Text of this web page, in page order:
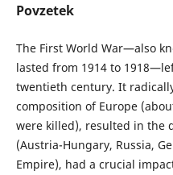
Povzetek
The First World War—also
lasted from 1914 to
twentieth century. It
composition of Europe
were killed), resulted in the
(Austria-Hungary, Russia,
Empire), had a crucial